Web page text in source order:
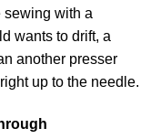
sewing with a
wants to drift, a
another presser
up to the needle.